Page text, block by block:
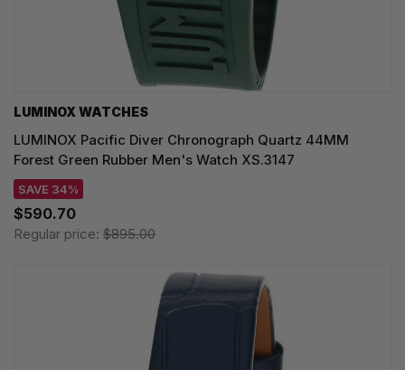
LUMINOX WATCHES
LUMINOX Pacific Diver Chronograph Quartz 44MM
Forest Green Rubber Men's Watch XS.3147
SAVE 34%
$590.70
Regular price: $895.00